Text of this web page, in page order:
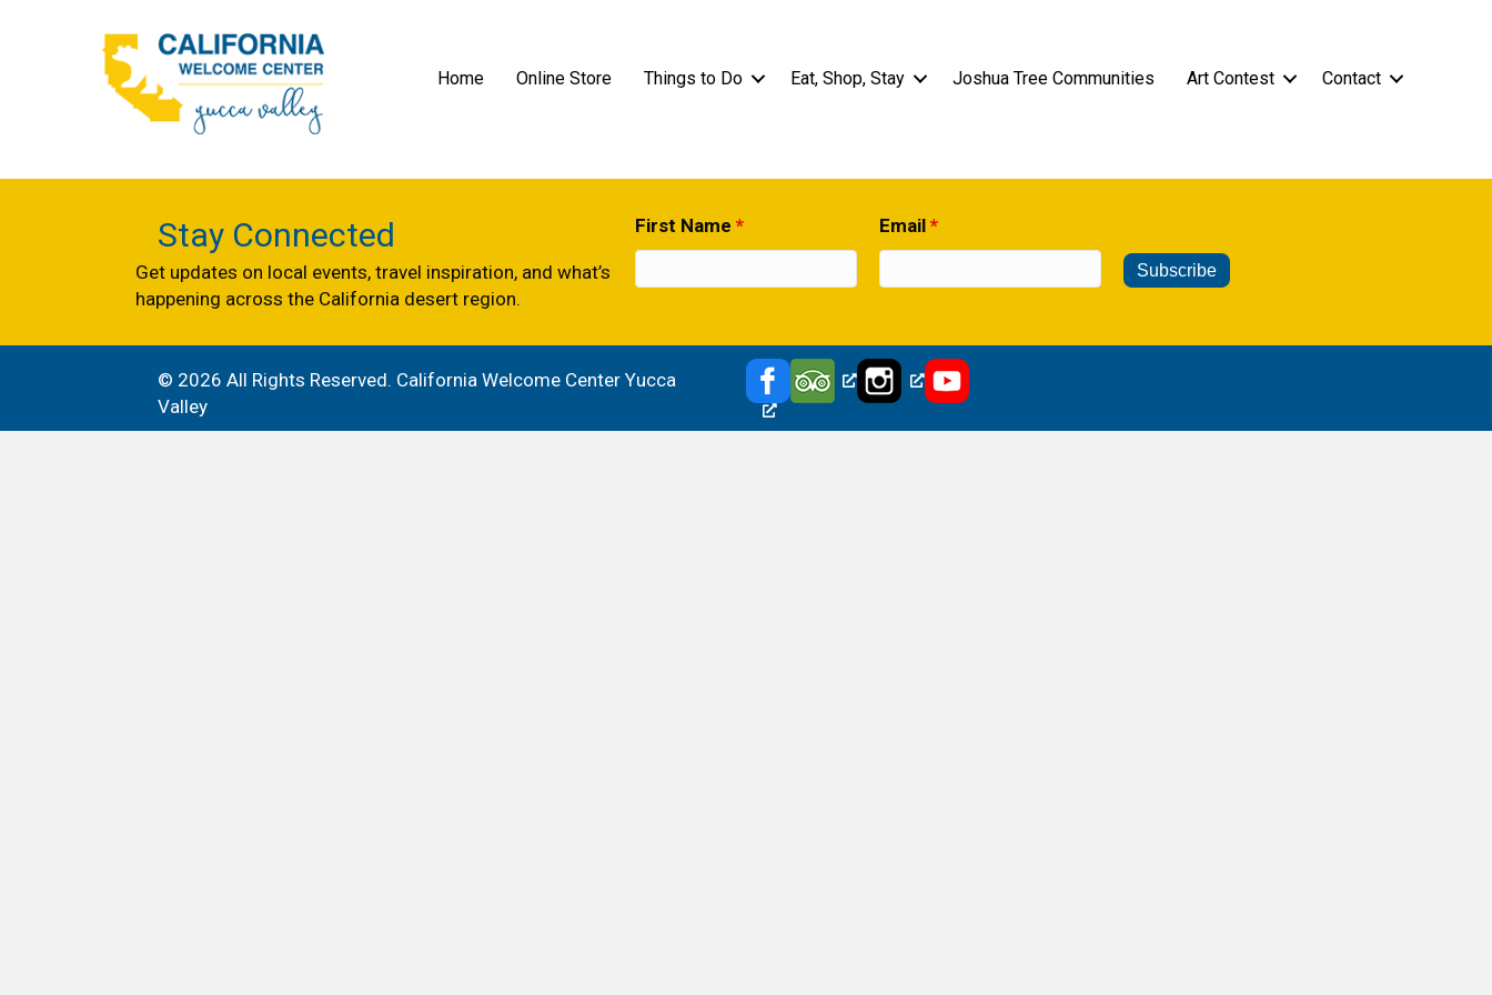
Home Online Store Things to Do Eat, Shop, Stay Joshua Tree Communities Art Contest Contact
Stay Connected
Get updates on local events, travel inspiration, and what’s
happening across the California desert region.
First Name* Email*
© 2026 All Rights Reserved. California Welcome Center Yucca
Valley